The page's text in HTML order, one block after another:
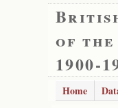
of the
1900-
Home